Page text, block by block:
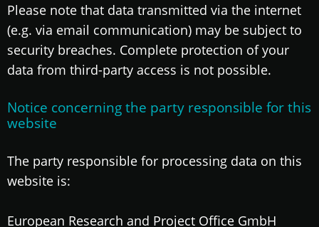
Please note that data transmitted via the internet
(e.g. via email communication) may be subject to
security breaches. Complete protection of your
data from third-party access is not possible.
Notice concerning the party responsible for this
website
The party responsible for processing data on this
website is:
European Research and Project Office GmbH